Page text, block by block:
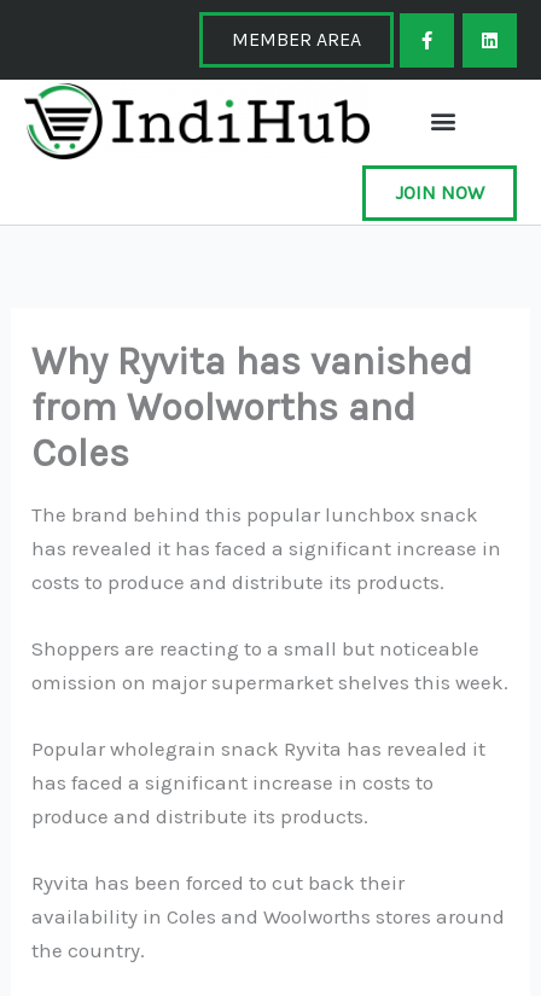
content
MEMBER AREA
F
a
c
e
o
o
-
f
L
i
k
JOIN NOW
Why Ryvita has vanished
from Woolworths and
Coles
The brand behind this popular lunchbox snack
has revealed it has faced a significant increase in
costs to produce and distribute its products.
Shoppers are reacting to a small but noticeable
omission on major supermarket shelves this week.
Popular wholegrain snack Ryvita has revealed it
has faced a significant increase in costs to
produce and distribute its products.
Ryvita has been forced to cut back their
availability in Coles and Woolworths stores around
the country.